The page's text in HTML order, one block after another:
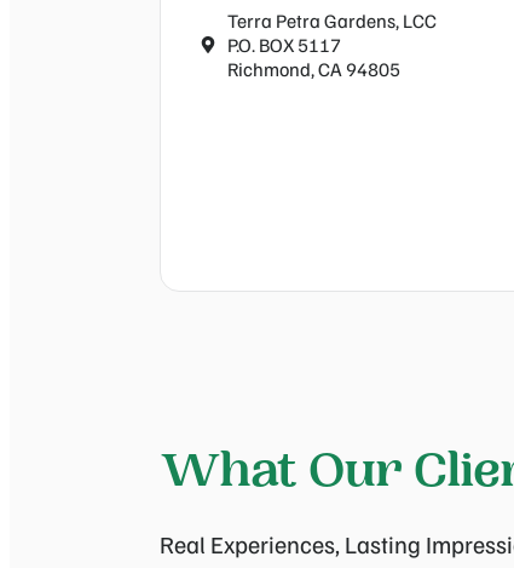
Terra Petra Gardens, LCC
P.O. BOX 5117
Richmond, CA 94805
What Our
Real Experiences, Lasting